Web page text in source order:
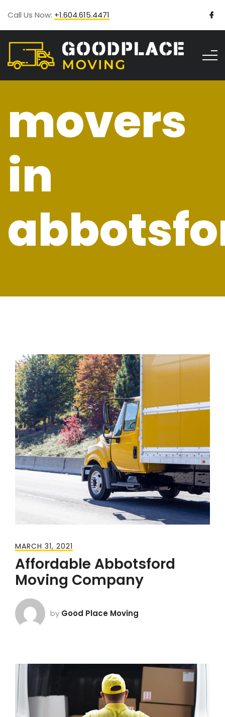
Call Us Now: +1.604.615.4471
movers
in
MARCH 31, 2021
Affordable Abbotsford
Moving Company
by Good Place Moving